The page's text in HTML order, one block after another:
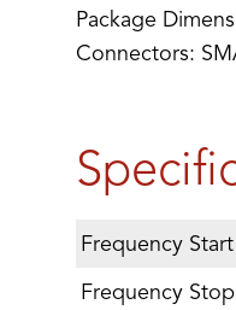
Package
Connectors:
Frequency
Frequency